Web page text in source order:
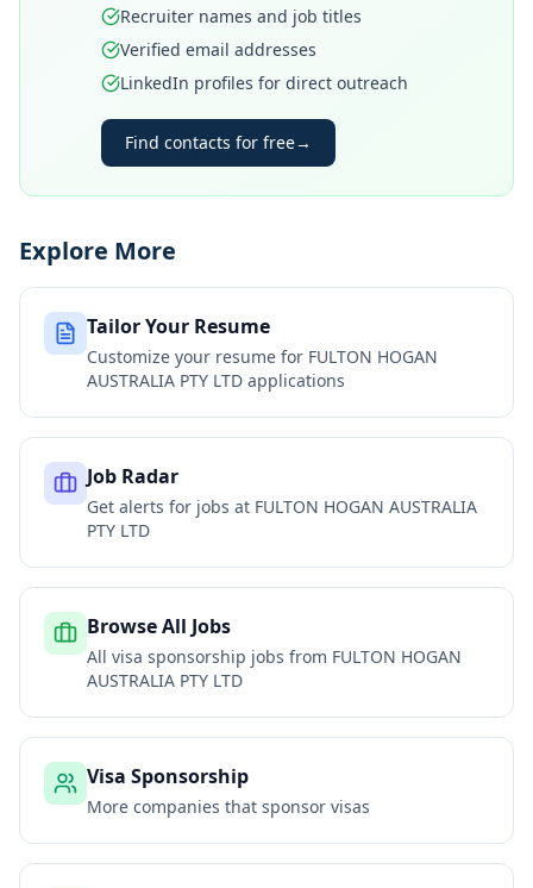
Recruiter names and job titles
Verified email addresses
LinkedIn profiles for direct outreach
Find contacts for free→
Explore More
Tailor Your Resume
Customize your resume for FULTON HOGAN
AUSTRALIA PTY LTD applications
Job Radar
Get alerts for jobs at FULTON HOGAN AUSTRALIA
PTY LTD
Browse All Jobs
All visa sponsorship jobs from FULTON HOGAN
AUSTRALIA PTY LTD
Visa Sponsorship
More companies that sponsor visas